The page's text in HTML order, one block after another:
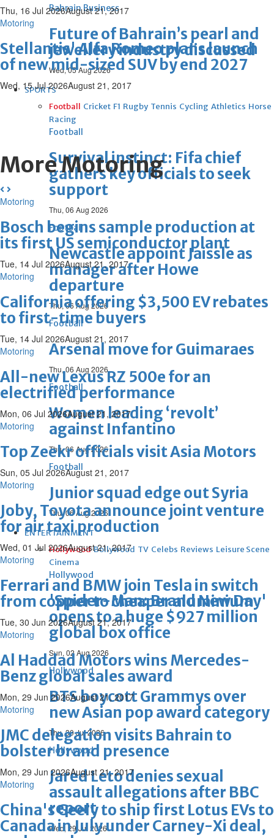
Bahrain Business
Future of Bahrain’s pearl and
jewellery industry discussed
Wed, 05 Aug 2026
SPORTS
Football Cricket F1 Rugby Tennis Cycling Athletics Horse
Racing
Football
Survival instinct: Fifa chief
gathers key officials to seek
support
Thu, 06 Aug 2026
Football
Newcastle appoint Jaissle as
manager after Howe
departure
Thu, 06 Aug 2026
Football
Arsenal move for Guimaraes
Thu, 06 Aug 2026
Football
Women leading ‘revolt’
against Infantino
Thu, 06 Aug 2026
Football
Junior squad edge out Syria
Thu, 06 Aug 2026
ENTERTAINMENT
Hollywood Bollywood TV Celebs Reviews Leisure Scene
Cinema
Hollywood
'Spider-Man: Brand New Day'
opens to a huge $927 million
global box office
Sun, 02 Aug 2026
Hollywood
BTS boycott Grammys over
new Asian pop award category
Thu, 30 Jul 2026
Hollywood
Jared Leto denies sexual
assault allegations after BBC
report
Wed, 29 Jul 2026
Thu, 16 Jul 2026August 21, 2017
Motoring
Stellantis' Alfa Romeo plans launch
of new mid-sized SUV by end 2027
Wed, 15 Jul 2026August 21, 2017
More Motoring
Motoring
Bosch begins sample production at
its first US semiconductor plant
Tue, 14 Jul 2026August 21, 2017
Motoring
California offering $3,500 EV rebates
to first-time buyers
Tue, 14 Jul 2026August 21, 2017
Motoring
All-new Lexus RZ 500e for an
electrified performance
Mon, 06 Jul 2026August 21, 2017
Motoring
Top Zeekr officials visit Asia Motors
Sun, 05 Jul 2026August 21, 2017
Motoring
Joby, Toyota announce joint venture
for air taxi production
Wed, 01 Jul 2026August 21, 2017
Motoring
Ferrari and BMW join Tesla in switch
from copper to cheaper aluminium
Tue, 30 Jun 2026August 21, 2017
Motoring
Al Haddad Motors wins Mercedes-
Benz global sales award
Mon, 29 Jun 2026August 21, 2017
Motoring
JMC delegation visits Bahrain to
bolster brand presence
Mon, 29 Jun 2026August 21, 2017
Motoring
China's Geely to ship first Lotus EVs to
Canada in July under Carney-Xi deal,